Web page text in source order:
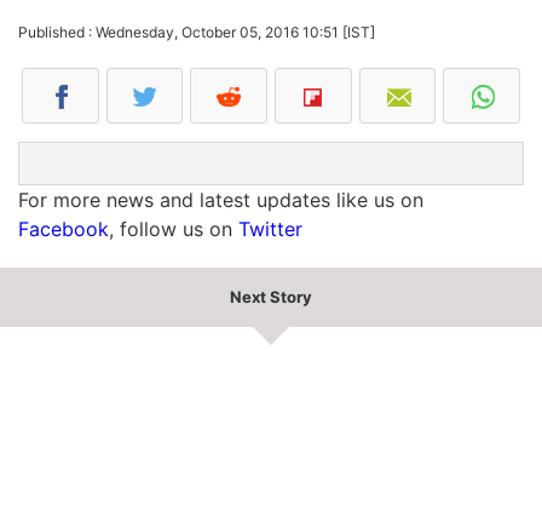
Published : Wednesday, October 05, 2016 10:51 [IST]
For more news and latest updates like us on
Facebook, follow us on Twitter
Next Story